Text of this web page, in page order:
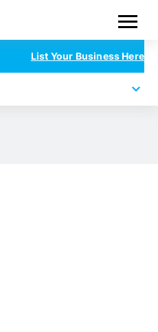
List Your Business Here